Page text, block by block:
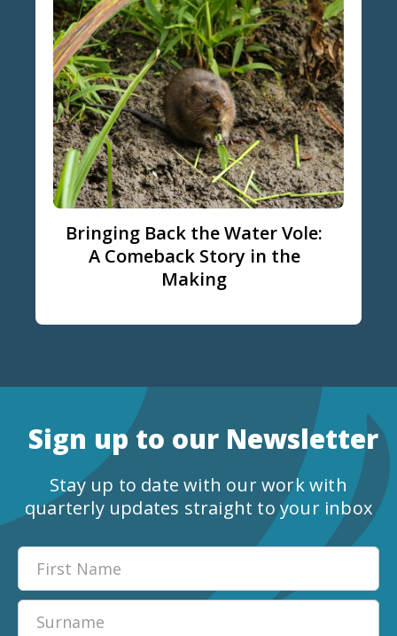
Bringing Back the Water Vole:
A Comeback Story in the
Making
Sign up to our Newsletter
Stay up to date with our work with
quarterly updates straight to your inbox